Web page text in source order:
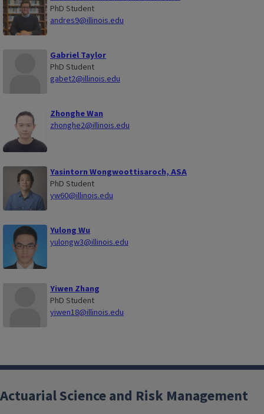
PhD Student
andres9@illinois.edu
Gabriel Taylor
PhD Student
gabet2@illinois.edu
Zhonghe Wan
zhonghe2@illinois.edu
Yasintorn Wongwoottisaroch, ASA
PhD Student
yw60@illinois.edu
Yulong Wu
yulongw3@illinois.edu
Yiwen Zhang
PhD Student
yiwen18@illinois.edu
Actuarial Science and Risk Management